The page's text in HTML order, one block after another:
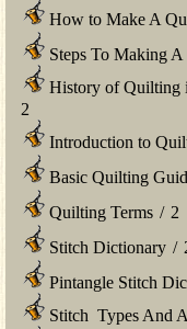
How to Make A
Steps To Making
History of Quilting
2
Introduction to
Basic Quilting
Quilting Terms / 2
Stitch Dictionary /
Pintangle Stitch
Stitch Types And